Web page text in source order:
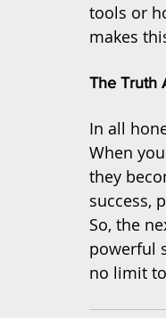
tools or
makes
The Truth
In all
When
they
success,
So, the
powerful
no limit